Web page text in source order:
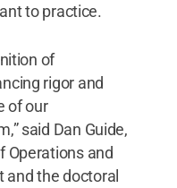
to practice.
of
rigor and
of our
said Dan Guide,
Operations and
and the doctoral